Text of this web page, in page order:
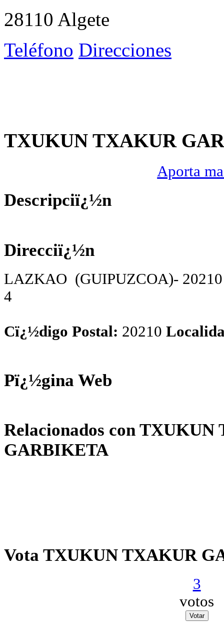
28110 Algete
Teléfono Direcciones
TXUKUN TXAKUR
Aporta
Descripciï¿½n
Direcciï¿½n
LAZKAO (GUIPUZCOA)- 20210
4
Cï¿½digo Postal: 20210
Pï¿½gina Web
Relacionados con TXUKUN
GARBIKETA
Vota TXUKUN TXAKUR
3
votos